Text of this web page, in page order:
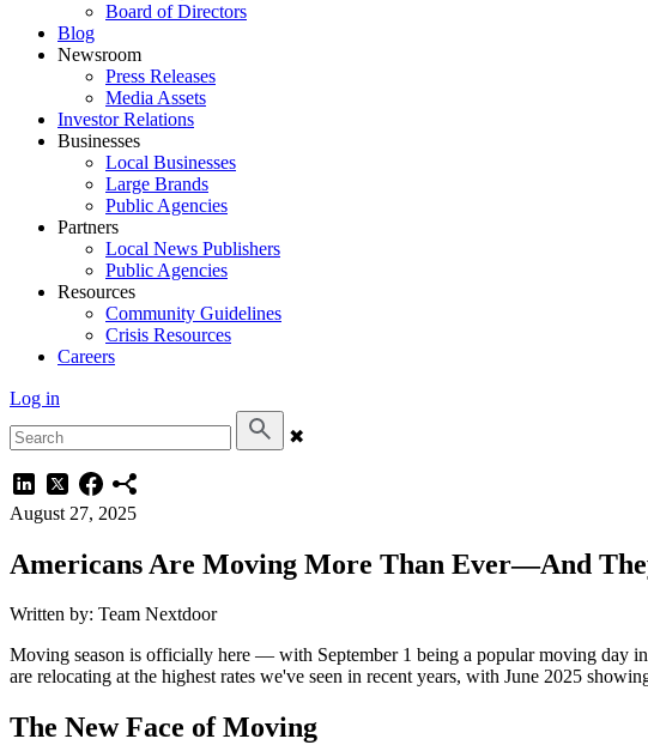
Board of Directors
Blog
Newsroom
Press Releases
Media Assets
Investor Relations
Businesses
Local Businesses
Large Brands
Public Agencies
Partners
Local News Publishers
Public Agencies
Resources
Community Guidelines
Crisis Resources
Careers
Log in
✖
August 27, 2025
Americans Are Moving More Than Ever—And
Written by: Team Nextdoor
Moving season is officially here — with September 1 being a popular moving day
are relocating at the highest rates we've seen in recent years, with June 2025
The New Face of Moving